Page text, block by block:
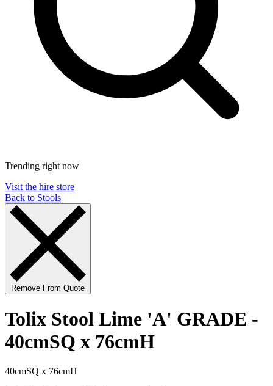
Trending right now
Visit the hire store
Back to Stools
Remove From Quote
Tolix Stool Lime 'A' GRADE -
40cmSQ x 76cmH
40cmSQ x 76cmH